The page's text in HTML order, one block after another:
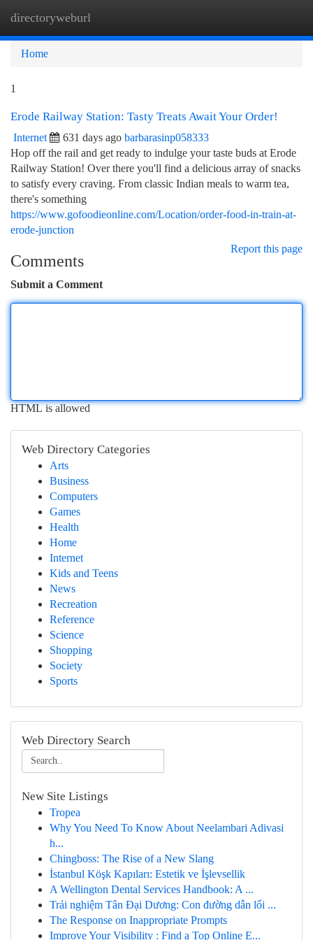
directoryweburl
Home
1
Erode Railway Station: Tasty Treats Await Your Order!
Internet 631 days ago barbarasinp058333
Hop off the rail and get ready to indulge your taste buds at Erode
Railway Station! Over there you'll find a delicious array of snacks
to satisfy every craving. From classic Indian meals to warm tea,
there's something
https://www.gofoodieonline.com/Location/order-food-in-train-at-
erode-junction
Report this page
Comments
Submit a Comment
HTML is allowed
Web Directory Categories
Arts
Business
Computers
Games
Health
Home
Internet
Kids and Teens
News
Recreation
Reference
Science
Shopping
Society
Sports
Web Directory Search
New Site Listings
Tropea
Why You Need To Know About Neelambari Adivasi
h...
Chingboss: The Rise of a New Slang
İstanbul Köşk Kapıları: Estetik ve İşlevsellik
A Wellington Dental Services Handbook: A ...
Trải nghiệm Tân Đại Dương: Con đường dẫn lối ...
The Response on Inappropriate Prompts
Improve Your Visibility : Find a Top Online E...